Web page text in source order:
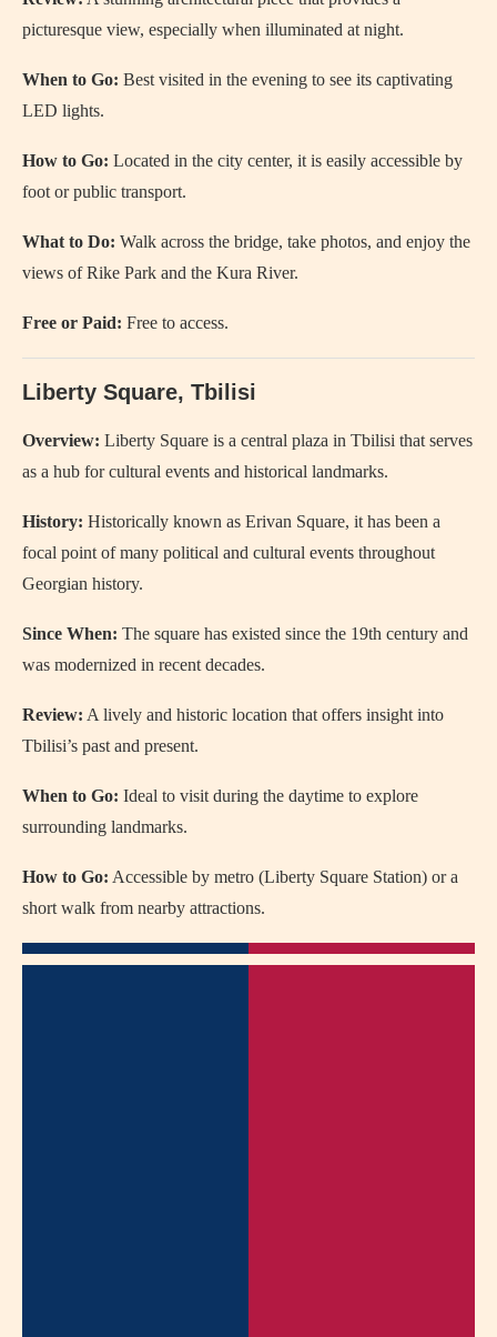
picturesque view, especially when illuminated at night.
When to Go: Best visited in the evening to see its captivating
LED lights.
How to Go: Located in the city center, it is easily accessible by
foot or public transport.
What to Do: Walk across the bridge, take photos, and enjoy the
views of Rike Park and the Kura River.
Free or Paid: Free to access.
Liberty Square, Tbilisi
Overview: Liberty Square is a central plaza in Tbilisi that serves
as a hub for cultural events and historical landmarks.
History: Historically known as Erivan Square, it has been a
focal point of many political and cultural events throughout
Georgian history.
Since When: The square has existed since the 19th century and
was modernized in recent decades.
Review: A lively and historic location that offers insight into
Tbilisi’s past and present.
When to Go: Ideal to visit during the daytime to explore
surrounding landmarks.
How to Go: Accessible by metro (Liberty Square Station) or a
short walk from nearby attractions.